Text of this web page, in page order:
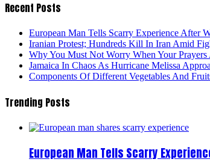
Recent Posts
European Man Tells Scarry Experience After
Iranian Protest; Hundreds Kill In Iran Amid
Why You Must Not Worry When Your
Jamaica In Chaos As Hurricane Melissa
Components Of Different Vegetables And
Trending Posts
European Man Tells Scarry